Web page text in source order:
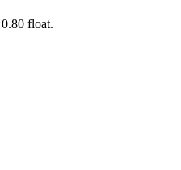
0.80 float.